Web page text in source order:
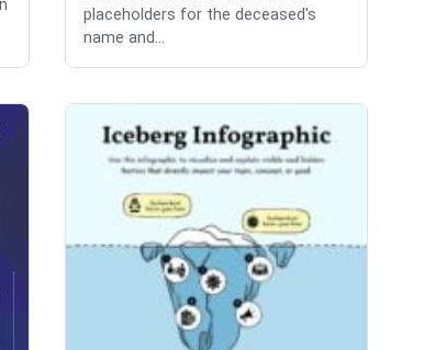
placeholders for the deceased's
name and...